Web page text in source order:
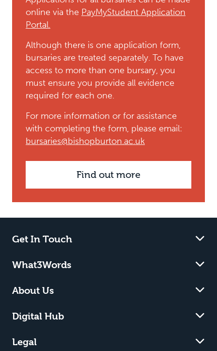
online via the PayMyStudent Application
Portal.
Although there is one application form,
bursaries are treated separately. To have
access to more than one bursary, you
must ensure you provide all evidence
required for each one.
For more information or for assistance
with completing the form, please email:
bursaries@bishopburton.ac.uk
Find out more
Get In Touch
What3Words
About Us
Digital Hub
Legal